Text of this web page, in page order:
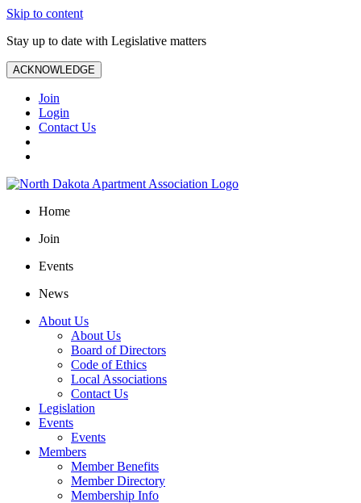
Skip to content
Stay up to date with Legislative matters
ACKNOWLEDGE
Join
Login
Contact Us
Home
Join
Events
News
About Us
About Us
Board of Directors
Code of Ethics
Local Associations
Contact Us
Legislation
Events
Events
Members
Member Benefits
Member Directory
Membership Info